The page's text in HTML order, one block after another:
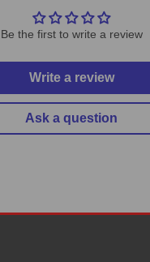
Be the first to write a review
Write a review
Ask a question